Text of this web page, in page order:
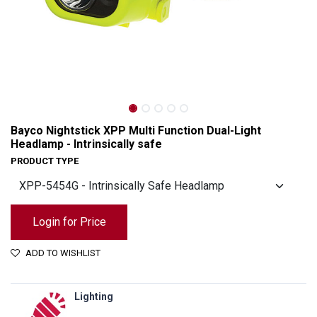
Bayco Nightstick XPP Multi Function Dual-Light
Headlamp - Intrinsically safe
PRODUCT TYPE
Login for Price
ADD TO WISHLIST
Lighting